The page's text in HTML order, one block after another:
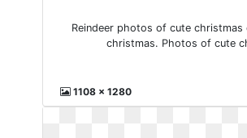
Reindeer photos of cute
christmas. Photos of cute
1108 x 1280